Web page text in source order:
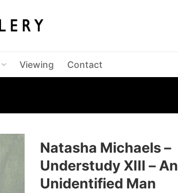
Viewing Contact
Natasha Michaels –
Understudy XIII – An
Unidentified Man